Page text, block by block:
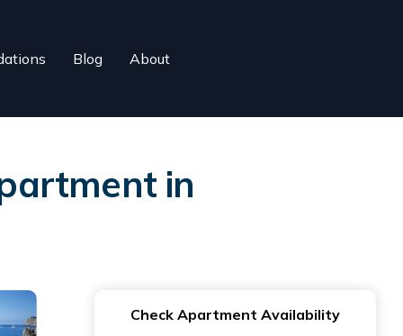
Blog About
in
Check Apartment Availability